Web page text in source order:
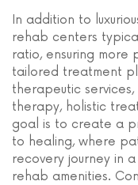
In addition to
rehab centers
ratio, ensuring more
tailored treatment
therapeutic
therapy, holistic
goal is to create a
to healing, where
recovery journey in
rehab amenities.